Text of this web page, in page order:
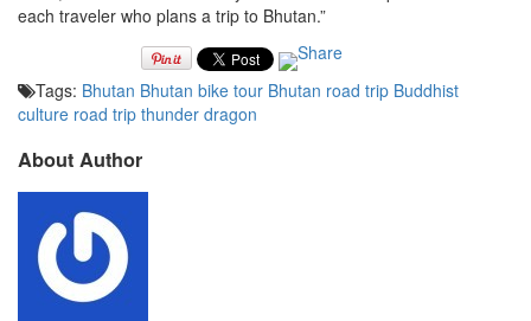
each traveler who plans a trip to Bhutan.”
Tags: Bhutan Bhutan bike tour Bhutan road trip Buddhist
culture road trip thunder dragon
About Author